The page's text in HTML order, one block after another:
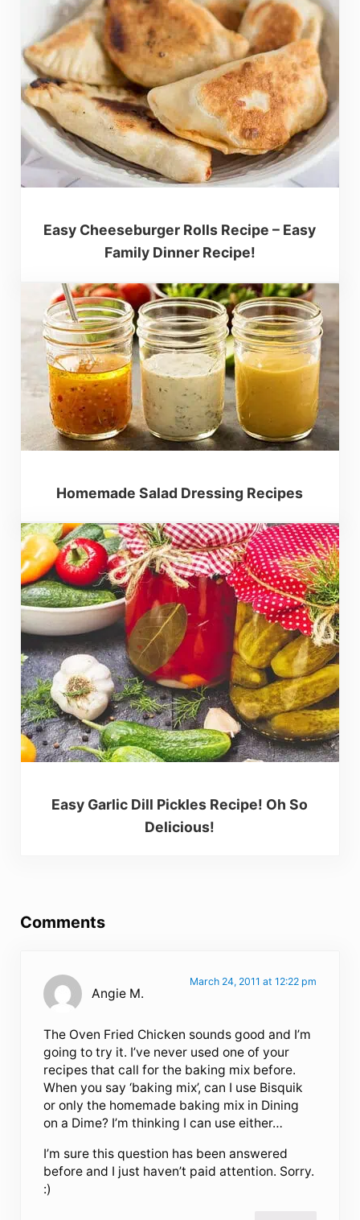
Easy Cheeseburger Rolls Recipe – Easy
Family Dinner Recipe!
Homemade Salad Dressing Recipes
Easy Garlic Dill Pickles Recipe! Oh So
Delicious!
Comments
Angie M.
March 24, 2011 at 12:22 pm
The Oven Fried Chicken sounds good and I’m
going to try it. I’ve never used one of your
recipes that call for the baking mix before.
When you say ‘baking mix’, can I use Bisquik
or only the homemade baking mix in Dining
on a Dime? I’m thinking I can use either…
I’m sure this question has been answered
before and I just haven’t paid attention. Sorry.
:)